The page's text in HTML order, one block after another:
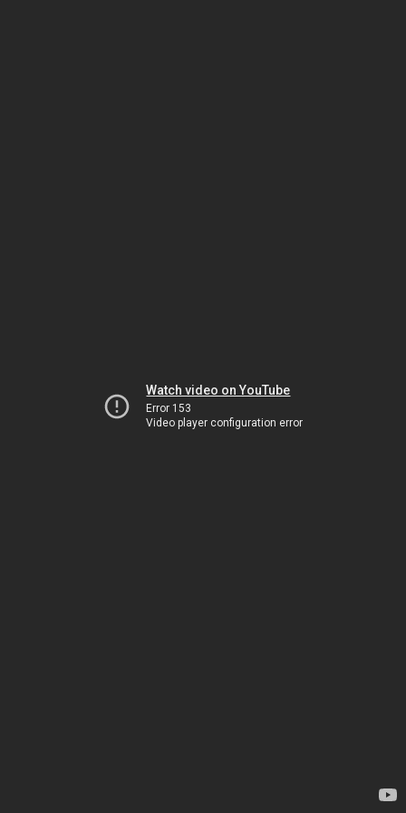
Watch video on YouTube
Error 153
Video player configuration error